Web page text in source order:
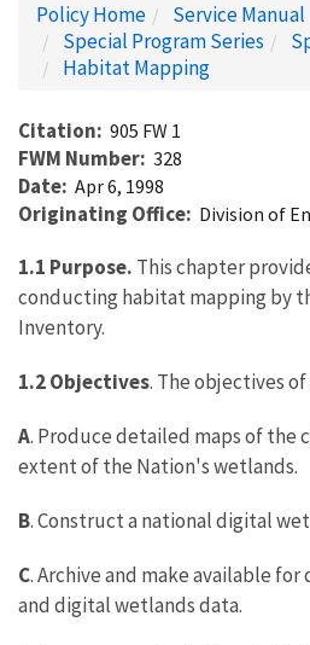
Policy Home
Service Manual
Special Program Series
Habitat Mapping
Citation 905 FW 1
FWM Number 328
Date Apr 6, 1998
Originating Office Division of
1.1 Purpose. This chapter
conducting habitat mapping by
Inventory.
1.2 Objectives. The objectives
A. Produce detailed maps of the
extent of the Nation's wetlands.
B. Construct a national digital
C. Archive and make available
and digital wetlands data.